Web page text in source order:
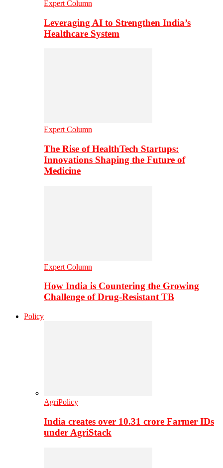
Expert Column
Leveraging AI to Strengthen India’s
Healthcare System
Expert Column
The Rise of HealthTech Startups:
Innovations Shaping the Future of
Medicine
Expert Column
How India is Countering the Growing
Challenge of Drug-Resistant TB
Policy
AgriPolicy
India creates over 10.31 crore Farmer IDs
under AgriStack